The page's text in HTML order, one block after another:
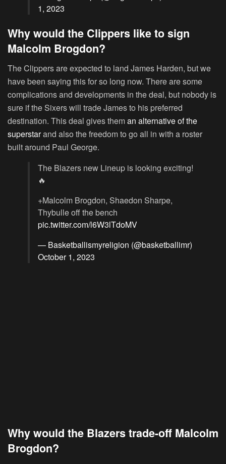
1, 2023
Why would the Clippers like to sign
Malcolm Brogdon?
The Clippers are expected to land James Harden, but we
have been saying this for so long now. There are some
complications and developments in the deal, but nobody is
sure if the Sixers will trade James to his preferred
destination. This deal gives theman alternative of the
superstarand also the freedom to go all in with a roster
built around Paul George.
The Blazers new Lineup is looking exciting!
🔥
+Malcolm Brogdon, Shaedon Sharpe,
Thybulle off the bench
pic.twitter.com/l6W3lTdoMV
— Basketballismyreligion (@basketballimr)
October 1, 2023
Why would the Blazers trade-off Malcolm
Brogdon?